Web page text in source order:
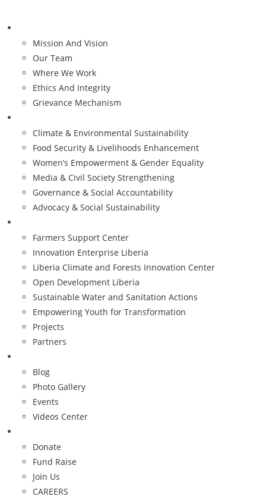
Mission And Vision
Our Team
Where We Work
Ethics And Integrity
Grievance Mechanism
Climate & Environmental Sustainability
Food Security & Livelihoods Enhancement
Women’s Empowerment & Gender Equality
Media & Civil Society Strengthening
Governance & Social Accountability
Advocacy & Social Sustainability
Farmers Support Center
Innovation Enterprise Liberia
Liberia Climate and Forests Innovation Center
Open Development Liberia
Sustainable Water and Sanitation Actions
Empowering Youth for Transformation
Projects
Partners
Blog
Photo Gallery
Events
Videos Center
Donate
Fund Raise
Join Us
CAREERS